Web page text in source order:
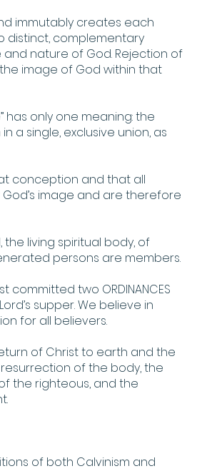
immutably creates each
distinct, complementary
nature of God. Rejection of
image of God within that
only one meaning: the
a single, exclusive union, as
conception and that all
image and are therefore
the living spiritual body, of
persons are members.
two ORDINANCES
supper. We believe in
for all believers.
of Christ to earth and the
of the body, the
the righteous, and the
of both Calvinism and